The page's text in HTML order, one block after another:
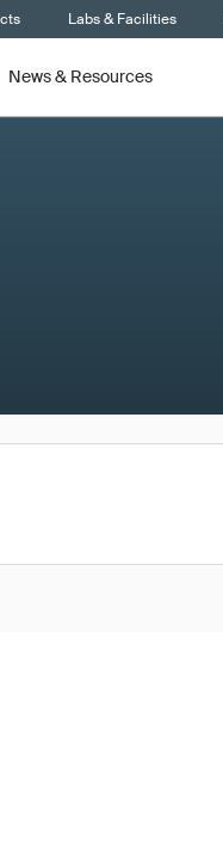
Labs & Facilities
News & Resources